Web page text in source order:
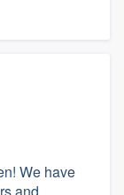
We have